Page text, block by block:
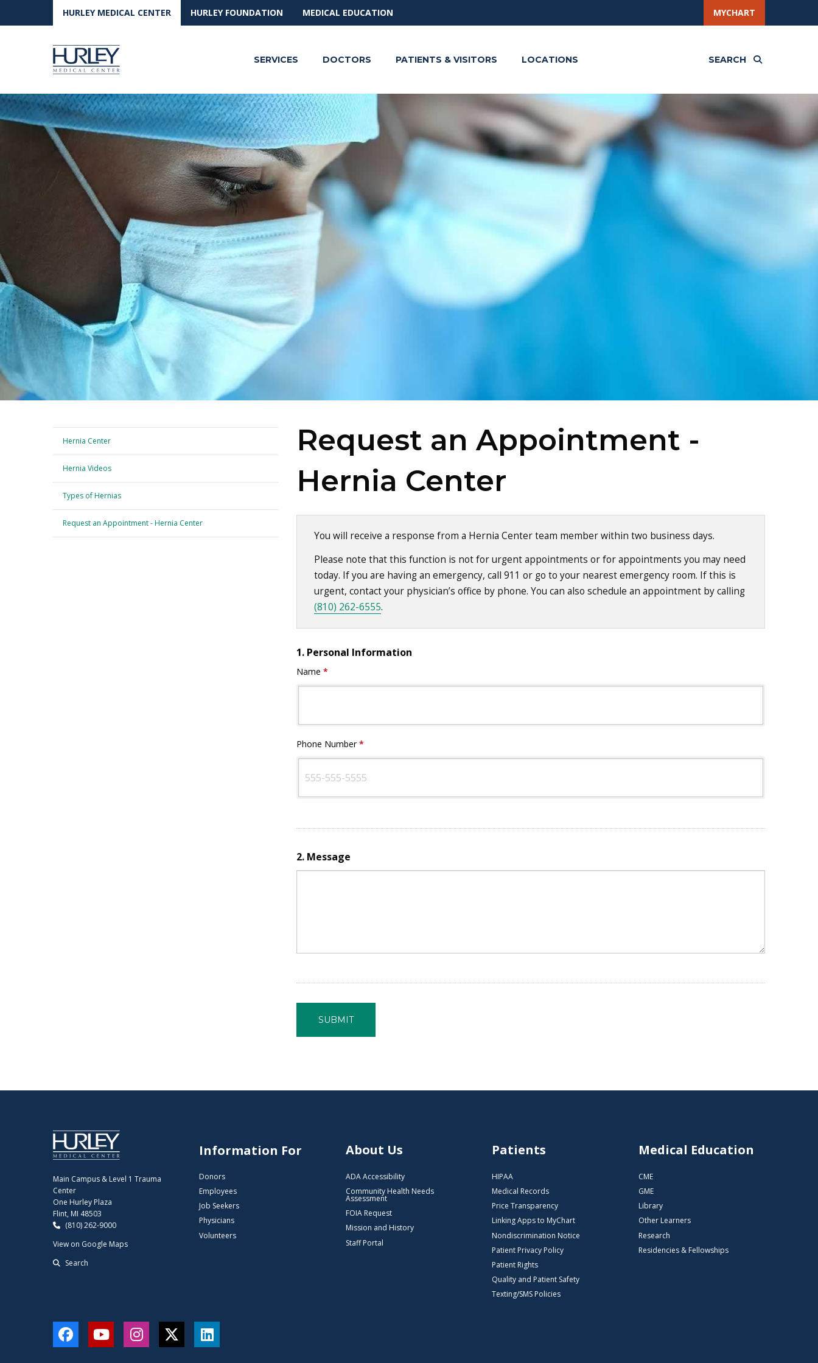
HURLEY MEDICAL CENTER HURLEY FOUNDATION MEDICAL EDUCATION MYCHART
SERVICES DOCTORS PATIENTS & VISITORS LOCATIONS SEARCH
Hernia Center
Hernia Videos
Types of Hernias
Request an Appointment - Hernia Center
Request an Appointment -
Hernia Center
Skip survey header
You will receive a response from a Hernia Center team member within two business days.
Please note that this function is not for urgent appointments or for appointments you may need
today. If you are having an emergency, call 911 or go to your nearest emergency room. If this is
urgent, contact your physician’s office by phone. You can also schedule an appointment by calling
(810) 262-6555.
1.Personal Information
Name *
Phone Number*
2.Message
Main Campus & Level 1 Trauma
Center
One Hurley Plaza
Flint, MI 48503
(810) 262-9000
View on Google Maps
Search
Information For
Donors
Employees
Job Seekers
Physicians
Volunteers
About Us
ADA Accessibility
Community Health Needs
Assessment
FOIA Request
Mission and History
Staff Portal
Patients
HIPAA
Medical Records
Price Transparency
Linking Apps to MyChart
Nondiscrimination Notice
Patient Privacy Policy
Patient Rights
Quality and Patient Safety
Texting/SMS Policies
Medical Education
CME
GME
Library
Other Learners
Research
Residencies & Fellowships
FacebookYouTubeInstagram
TwitterLinkedIn